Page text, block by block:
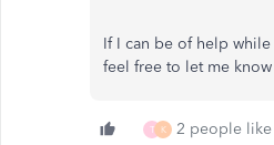
If I can be of help
feel free to let me
T K 2 people like